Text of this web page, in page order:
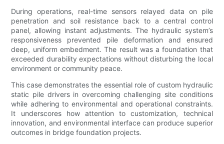
During operations, real-time sensors relayed data on pile
penetration and soil resistance back to a central control
panel, allowing instant adjustments. The hydraulic system’s
responsiveness prevented pile deformation and ensured
deep, uniform embedment. The result was a foundation that
exceeded durability expectations without disturbing the local
environment or community peace.
This case demonstrates the essential role of custom hydraulic
static pile drivers in overcoming challenging site conditions
while adhering to environmental and operational constraints.
It underscores how attention to customization, technical
innovation, and environmental interface can produce superior
outcomes in bridge foundation projects.